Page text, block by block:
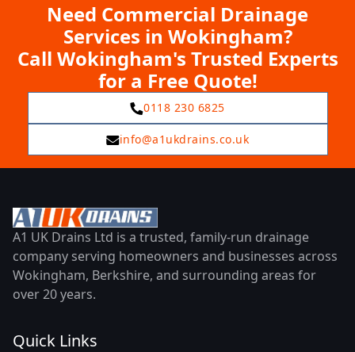
Need Commercial Drainage
Services in Wokingham?
Call Wokingham's Trusted Experts
for a Free Quote!
0118 230 6825
info@a1ukdrains.co.uk
A1 UK Drains Ltd is a trusted, family-run drainage
company serving homeowners and businesses across
Wokingham, Berkshire, and surrounding areas for
over 20 years.
Quick Links